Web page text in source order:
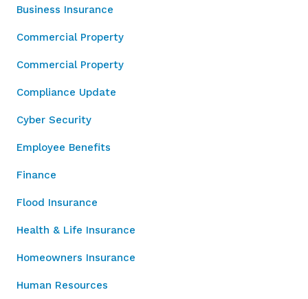
Business Insurance
Commercial Property
Commercial Property
Compliance Update
Cyber Security
Employee Benefits
Finance
Flood Insurance
Health & Life Insurance
Homeowners Insurance
Human Resources